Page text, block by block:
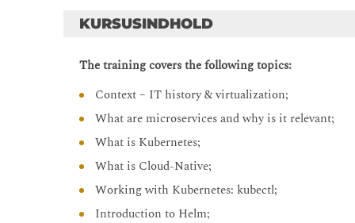
KURSUSINDHOLD
The training covers the following topics:
Context – IT history & virtualization;
What are microservices and why is it relevant;
What is Kubernetes;
What is Cloud-Native;
Working with Kubernetes: kubectl;
Introduction to Helm;